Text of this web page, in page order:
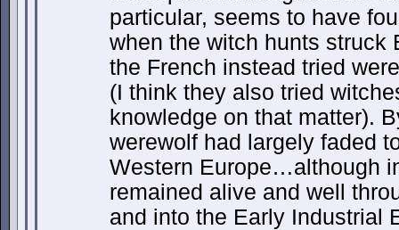
particular, seems to have
when the witch hunts struck
the French instead tried
(I think they also tried
knowledge on that matter).
werewolf had largely faded
Western Europe…although
remained alive and well
and into the Early Industrial